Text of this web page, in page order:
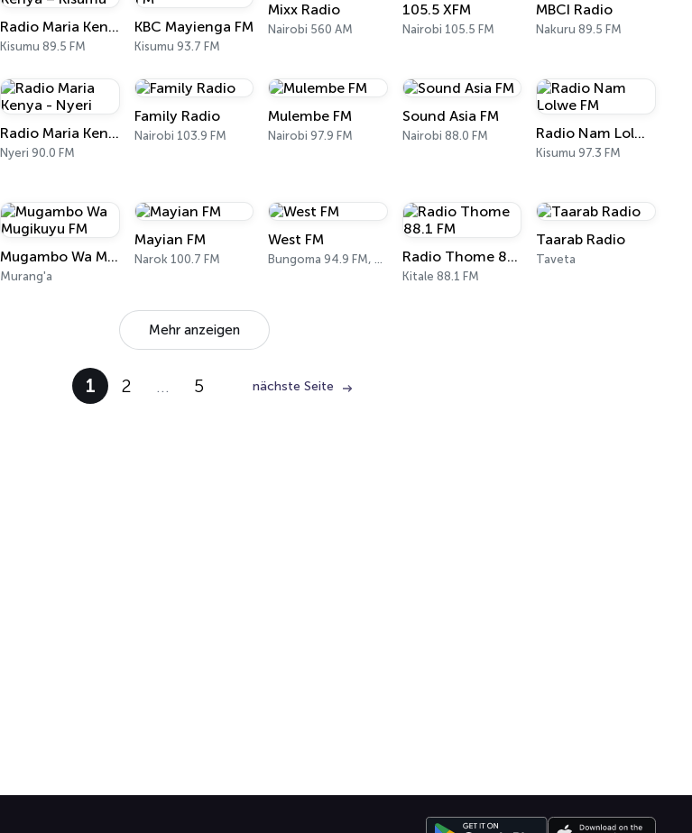
Radio Maria Kenya – Kisumu
Kisumu 89.5 FM
KBC Mayienga FM
Kisumu 93.7 FM
Mixx Radio
Nairobi 560 AM
105.5 XFM
Nairobi 105.5 FM
MBCI Radio
Nakuru 89.5 FM
Radio Maria Kenya - Nyeri
Nyeri 90.0 FM
Family Radio
Nairobi 103.9 FM
Mulembe FM
Nairobi 97.9 FM
Sound Asia FM
Nairobi 88.0 FM Radio Nam Lolwe FM
Kisumu 97.3 FM
Mugambo Wa Mugikuyu FM
Murang'a
Mayian FM
Narok 100.7 FM
West FM
Bungoma 94.9 FM, 104.1 FM Radio Thome 88.1 FM
Kitale 88.1 FM
Taarab Radio
Taveta
Mehr anzeigen
1 2 … 5 nächste Seite